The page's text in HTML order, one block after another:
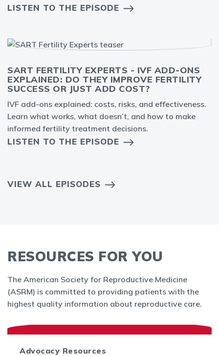
LISTEN TO THE EPISODE
SART FERTILITY EXPERTS - IVF ADD-ONS
EXPLAINED: DO THEY IMPROVE FERTILITY
SUCCESS OR JUST ADD COST?
IVF add-ons explained: costs, risks, and effectiveness.
Learn what works, what doesn’t, and how to make
informed fertility treatment decisions.
LISTEN TO THE EPISODE
VIEW ALL EPISODES
RESOURCES FOR YOU
The American Society for Reproductive Medicine
(ASRM) is committed to providing patients with the
highest quality information about reproductive care.
Advocacy Resources